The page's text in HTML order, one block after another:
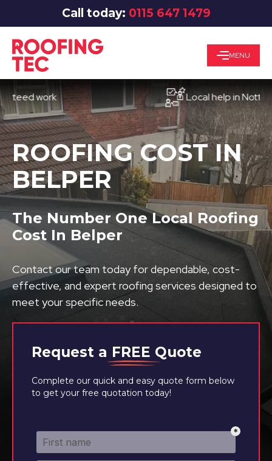
Call today: 0115 647 1479
MENU
work Local help in Nottingham
Request a FREE Quote
Complete our quick and easy quote form below
to get your free quotation today!
ROOFING COST IN
BELPER
The Number One Local Roofing
Cost In Belper
Contact our team today for dependable, cost-
effective, and expert roofing services designed to
meet your specific needs.